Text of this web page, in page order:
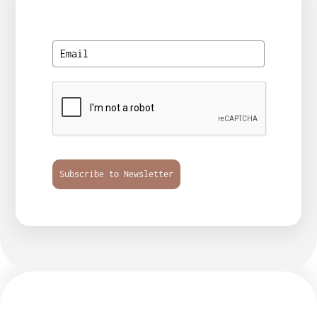
Subscribe to Newsletter